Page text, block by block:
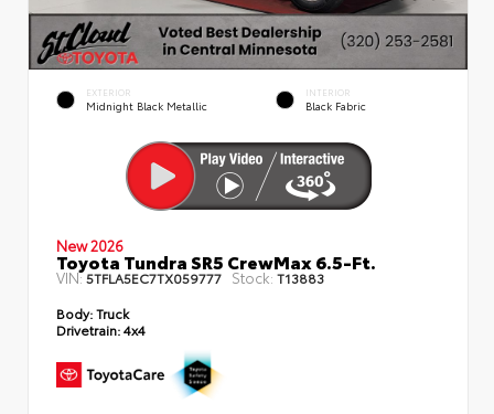
EXTERIOR
Midnight Black Metallic
INTERIOR
Black Fabric
New 2026
Toyota Tundra SR5 CrewMax 6.5-Ft.
VIN:5TFLA5EC7TX059777 Stock: T13883
Body:Truck
Drivetrain:4x4